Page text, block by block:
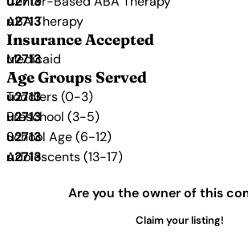
ABA Therapy
Insurance Accepted
Medicaid
Age Groups Served
Toddlers (0-3)
Preschool (3-5)
School Age (6-12)
Adolescents (13-17)
Are you the owner of this
Claim your listing!